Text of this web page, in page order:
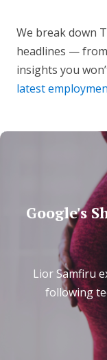
We break down
headlines —
insights you
latest
Google's
Lior Samfiru
following